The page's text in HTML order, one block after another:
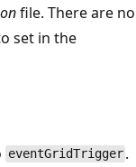
file. There are no
set in the
eventGridTrigger .